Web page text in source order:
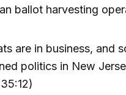
ballot harvesting
are in business, and
politics in New